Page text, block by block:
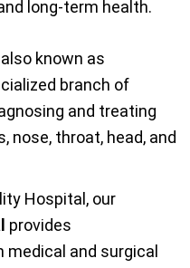
long-term health.
known as
branch of
and treating
throat, head, and
Hospital, our
provides
and surgical